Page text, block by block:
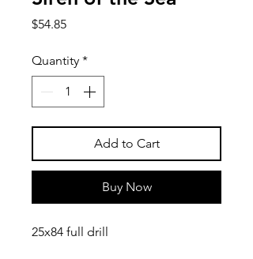
$54.85Price
Quantity *
Add to Cart
Buy Now
25x84 full drill